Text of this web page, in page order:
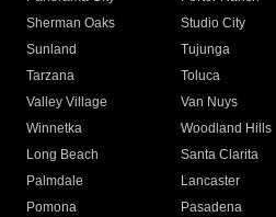
Sherman Oaks
Studio City
Sunland
Tujunga
Tarzana
Toluca
Valley Village
Van Nuys
Winnetka
Woodland Hills
Long Beach
Santa Clarita
Palmdale
Lancaster
Pomona
Pasadena